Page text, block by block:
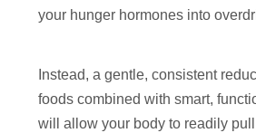
your hunger hormones into
Instead, a gentle, consistent
foods combined with smart,
will allow your body to readily